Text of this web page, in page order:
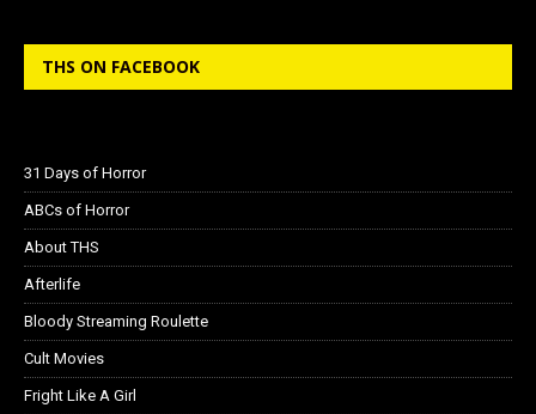
THS ON FACEBOOK
31 Days of Horror
ABCs of Horror
About THS
Afterlife
Bloody Streaming Roulette
Cult Movies
Fright Like A Girl